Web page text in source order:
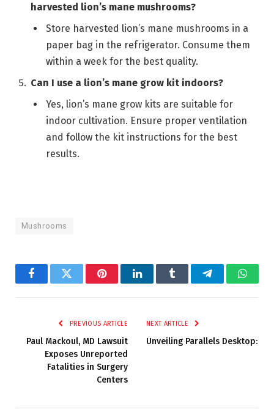
harvested lion’s mane mushrooms?
Store harvested lion’s mane mushrooms in a
paper bag in the refrigerator. Consume them
within a week for the best quality.
Can I use a lion’s mane grow kit indoors?
Yes, lion’s mane grow kits are suitable for
indoor cultivation. Ensure proper ventilation
and follow the kit instructions for the best
results.
Mushrooms
FacebookTwitter PinterestLinkedInTumblr Telegram
PREVIOUS ARTICLE
Paul Mackoul, MD Lawsuit
Exposes Unreported
Fatalities in Surgery
Centers
NEXT ARTICLE
Unveiling Parallels Desktop: